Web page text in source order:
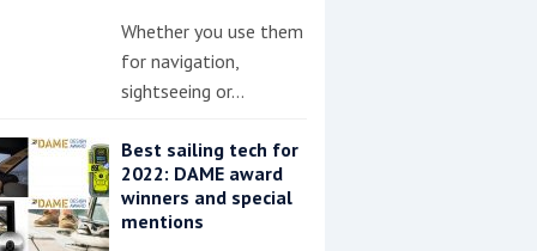
Whether you use them
for navigation,
sightseeing or…
Best sailing tech for
2022: DAME award
winners and special
mentions